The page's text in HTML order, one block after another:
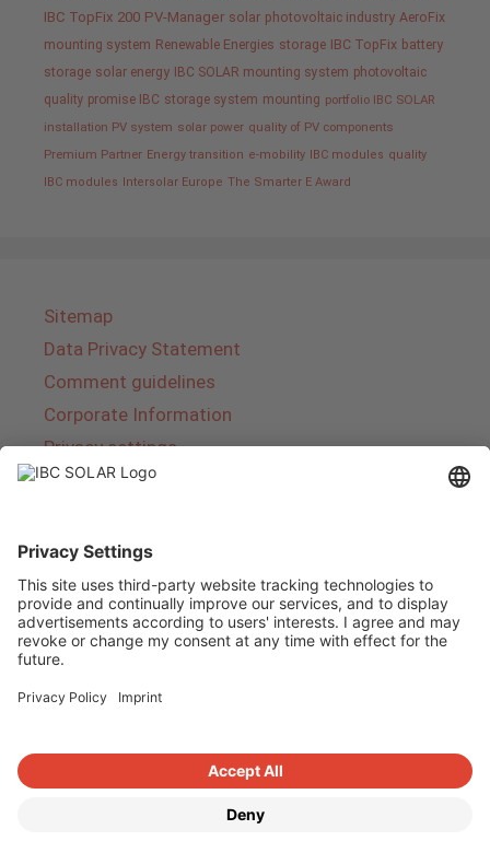
IBC TopFix 200 PV-Manager solar photovoltaic industry AeroFix
mounting system Renewable Energies storage IBC TopFix battery
storage solar energy IBC SOLAR mounting system photovoltaic
quality promise IBC storage system mounting portfolio IBC SOLAR
installation PV system solar power quality of PV components
Premium Partner Energy transition e-mobility IBC modules quality
IBC modules
Intersolar Europe The Smarter E Award
Sitemap
Data Privacy Statement
Comment guidelines
Corporate Information
Privacy settings
IBC SOLAR is a leading full-service provider of
energy solutions and services in the field of
photovoltaics and storage. The company offers
complete systems and covers the entire
product range from planning to the turnkey
includes energy solutions for private homes,
trade and industry as well as solar parks.